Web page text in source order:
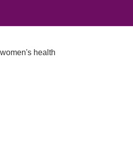
women's health